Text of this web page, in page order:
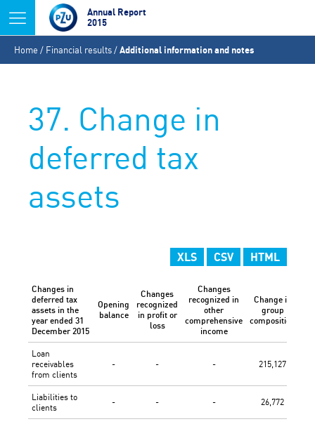
Jump to navigation
Annual Report
2015
You
are
Home / Financial results/Additional information and notes
37. Change in
deferred tax
assets
XLS CSV HTML
Changes in
deferred tax
assets in the
year ended 31
December 2015
Opening
balance
Changes
recognized
in profit or
loss
Changes
recognized in
other
comprehensive
income
Change in
group
composition
Loan
receivables
from clients
- - - 215,127
Liabilities to
clients
- - - 26,772